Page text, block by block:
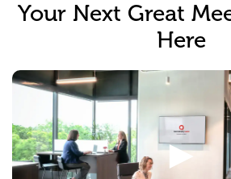
Your Next Great
Here
►